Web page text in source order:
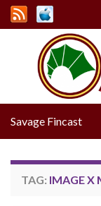
Savage Fincast
TAG: IMAGE X